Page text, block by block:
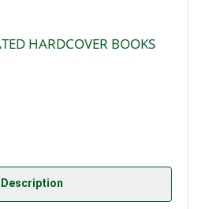
HARDCOVER BOOKS
Description